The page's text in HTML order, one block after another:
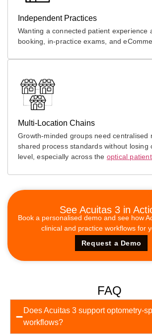
Independent Practices
Wanting a connected patient experience
booking, in-practice exams, and
Multi-Location Chains
Growth-minded groups need centralised
shared process standards without losing
level, especially across the optical
See Acuitas 3 in
Book a personalised demo and see how
clinical and practice workflows for
Request a Demo
FAQ
Does Acuitas 3 support optometry-
workflows?